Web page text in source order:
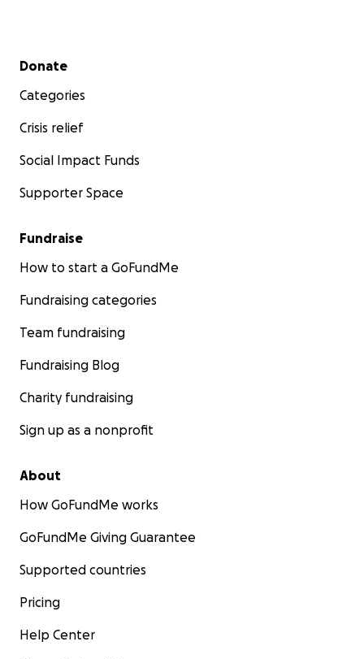
Secondary menu
Donate
Categories
Crisis relief
Social Impact Funds
Supporter Space
Fundraise
How to start a GoFundMe
Fundraising categories
Team fundraising
Fundraising Blog
Charity fundraising
Sign up as a nonprofit
About
How GoFundMe works
GoFundMe Giving Guarantee
Supported countries
Pricing
Help Center